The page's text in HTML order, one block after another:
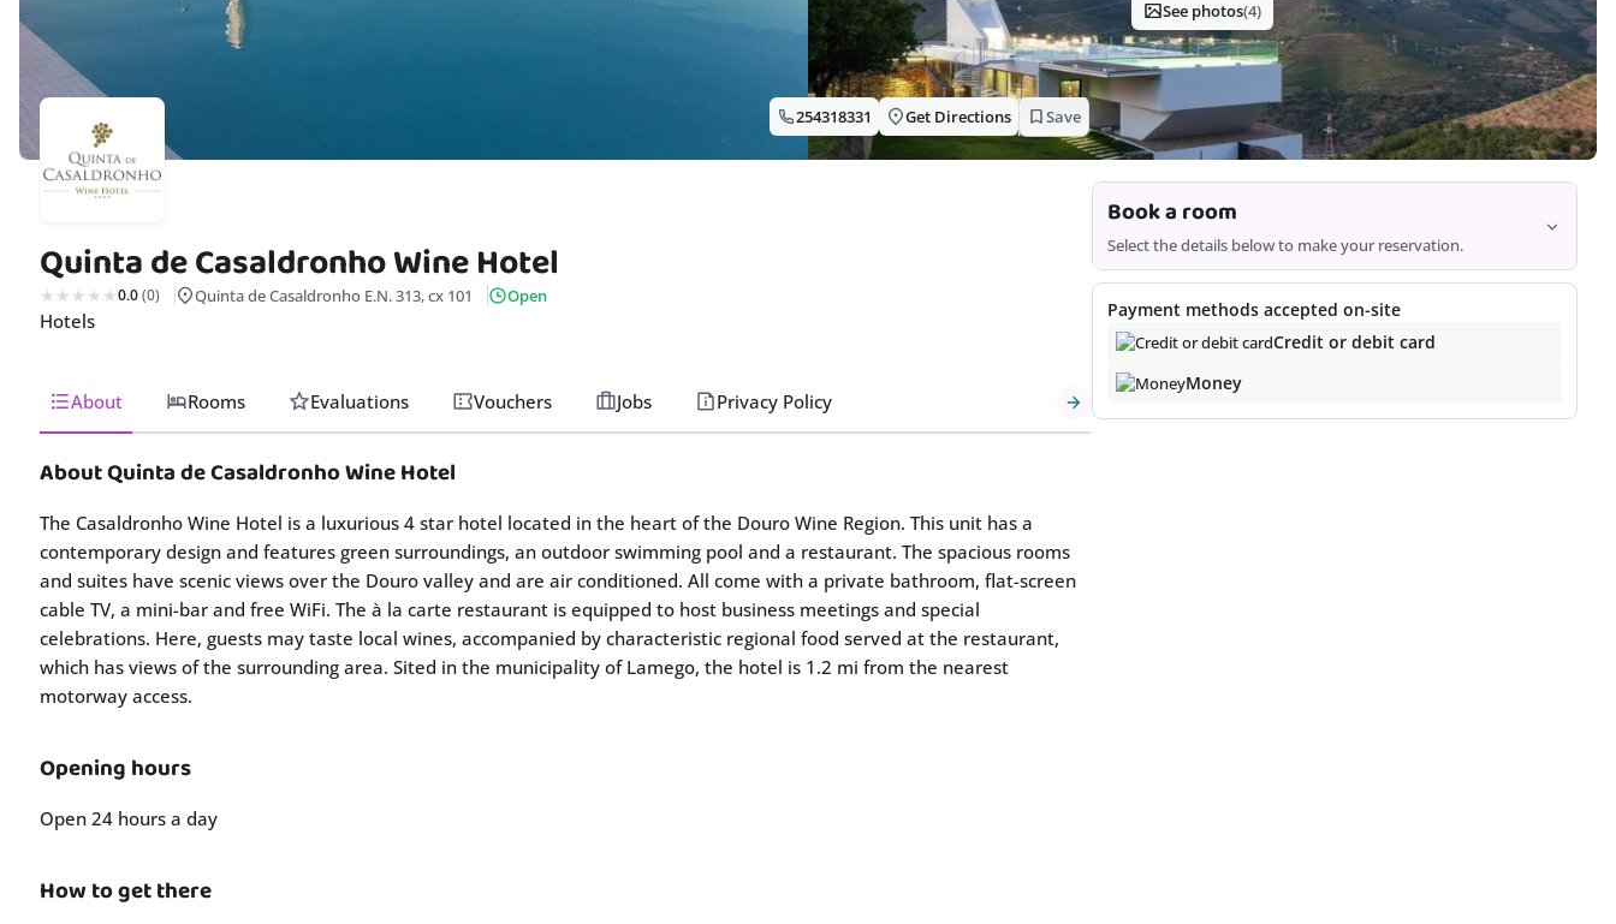
See photos(4)
254318331 Get Directions Save
Quinta de Casaldronho Wine Hotel
0.0(0) Quinta de Casaldronho E.N. 313, cx 101 Open
Hotels
About Rooms Evaluations Vouchers Jobs Privacy Policy
About Quinta de Casaldronho Wine Hotel
The Casaldronho Wine Hotel is a luxurious 4 star hotel located in the heart of the Douro Wine Region. This unit has a
contemporary design and features green surroundings, an outdoor swimming pool and a restaurant. The spacious rooms
and suites have scenic views over the Douro valley and are air conditioned. All come with a private bathroom, flat-screen
cable TV, a mini-bar and free WiFi. The à la carte restaurant is equipped to host business meetings and special
celebrations. Here, guests may taste local wines, accompanied by characteristic regional food served at the restaurant,
which has views of the surrounding area. Sited in the municipality of Lamego, the hotel is 1.2 mi from the nearest
motorway access.
Opening hours
Open 24 hours a day
How to get there
Book a room
Select the details below to make your reservation.
Room
Payment methods accepted on-site
Credit or debit card
Money